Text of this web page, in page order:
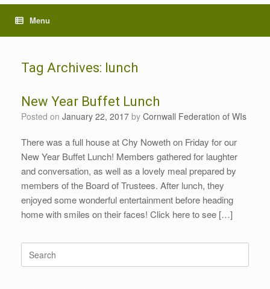
Menu
Tag Archives: lunch
New Year Buffet Lunch
Posted on January 22, 2017 by Cornwall Federation of WIs
There was a full house at Chy Noweth on Friday for our
New Year Buffet Lunch! Members gathered for laughter
and conversation, as well as a lovely meal prepared by
members of the Board of Trustees. After lunch, they
enjoyed some wonderful entertainment before heading
home with smiles on their faces! Click here to see […]
Search
for: